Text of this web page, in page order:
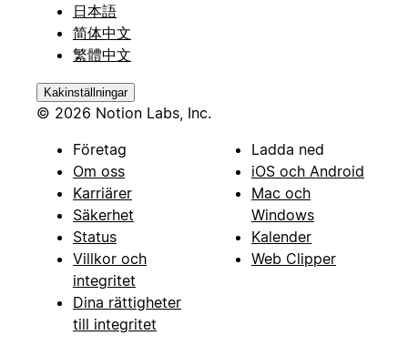
日本語
简体中文
繁體中文
Kakinställningar
© 2026 Notion Labs, Inc.
Företag
Om oss
Karriärer
Säkerhet
Status
Villkor och
integritet
Dina rättigheter
till integritet
Ladda ned
iOS och Android
Mac och
Windows
Kalender
Web Clipper